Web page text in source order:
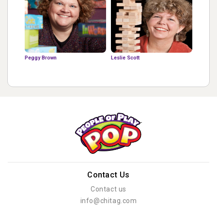
Peggy Brown Leslie Scott
Contact Us
Contact us
info@chitag.com